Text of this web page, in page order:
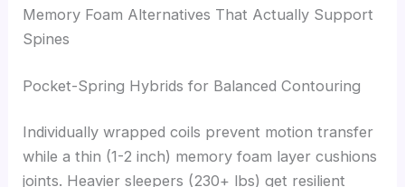
Memory Foam Alternatives That Actually Support
Spines
Pocket-Spring Hybrids for Balanced Contouring
Individually wrapped coils prevent motion transfer
while a thin (1-2 inch) memory foam layer cushions
joints. Heavier sleepers (230+ lbs) get resilient